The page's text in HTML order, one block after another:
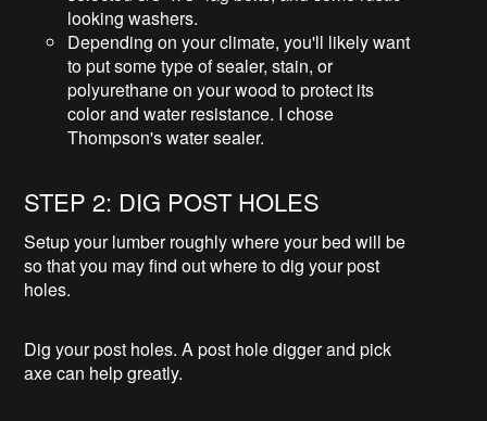
looking washers.
Depending on your climate, you'll likely want
to put some type of sealer, stain, or
polyurethane on your wood to protect its
color and water resistance. I chose
Thompson's water sealer.
STEP 2: DIG POST HOLES
Setup your lumber roughly where your bed will be
so that you may find out where to dig your post
holes.
Dig your post holes. A post hole digger and pick
axe can help greatly.